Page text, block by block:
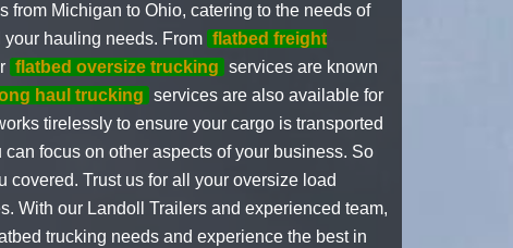
from Michigan to Ohio, catering to the needs of
hauling needs. From flatbed freight
flatbed oversize trucking services are known
haul trucking services are also available for
tirelessly to ensure your cargo is transported
can focus on other aspects of your business. So
Trust us for all your oversize load
With our Landoll Trailers and experienced team,
trucking needs and experience the best in